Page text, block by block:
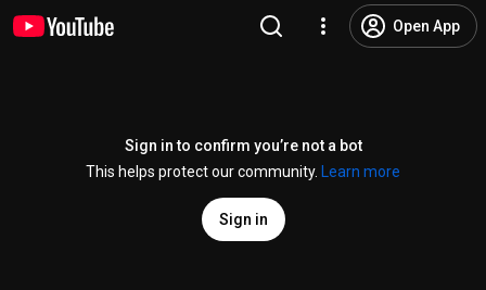
Open App
Sign in to confirm you’re not a bot
This helps protect our community.
Learn more
Sign in